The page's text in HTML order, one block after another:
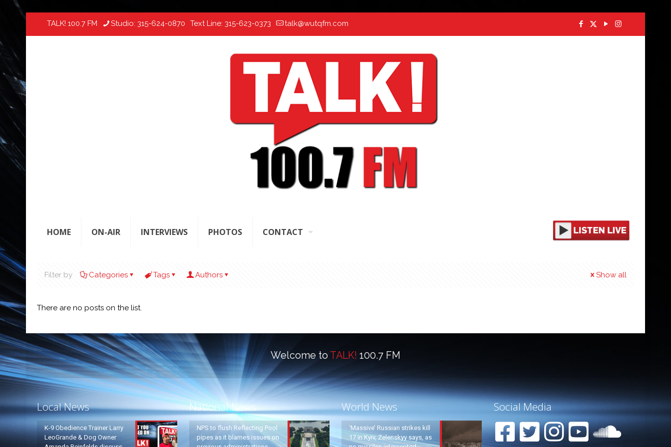
TALK! 100.7 FM Studio: 315-624-0870 Text Line: 315-623-0373 talk@wutqfm.com
HOME ON-AIR INTERVIEWS PHOTOS CONTACT
Filter by Categories Tags Authors Show all
There are no posts on the list.
Welcome to TALK! 100.7 FM
Local News
K-9 Obedience Trainer Larry
LeoGrande & Dog Owner
National News
NPS to flush Reflecting Pool
pipes as it blames issues on
World News
‘Massive’ Russian strikes kill
17 in Kyiv, Zelenskyy says, as
Social Media